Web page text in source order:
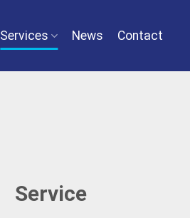
Services News Contact
Service